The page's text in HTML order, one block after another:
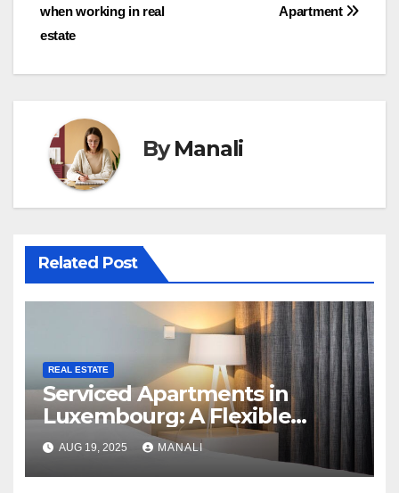
navigation
Apartment
when working in real
estate
ByManali
Related Post
REAL ESTATE
Serviced Apartments in
Luxembourg: A Flexible
Housing Solution in a Shifting
Rental Market
AUG 19, 2025 MANALI